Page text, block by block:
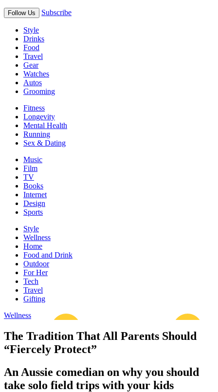
Follow Us Subscribe
Style
Drinks
Food
Travel
Gear
Watches
Autos
Grooming
Fitness
Longevity
Mental Health
Running
Sex & Dating
Music
Film
TV
Books
Internet
Design
Sports
Style
Wellness
Home
Food and Drink
Outdoor
For Her
Tech
Travel
Gifting
Wellness
The Tradition That All Parents Should
“Fiercely Protect”
An Aussie comedian on why you should
take solo field trips with your kids